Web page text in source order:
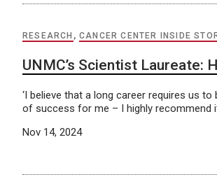
RESEARCH ,CANCER CENTER INSIDE
UNMC’s Scientist Laureate:
‘I believe that a long career requires us
of success for me – I highly recommend
Nov 14, 2024